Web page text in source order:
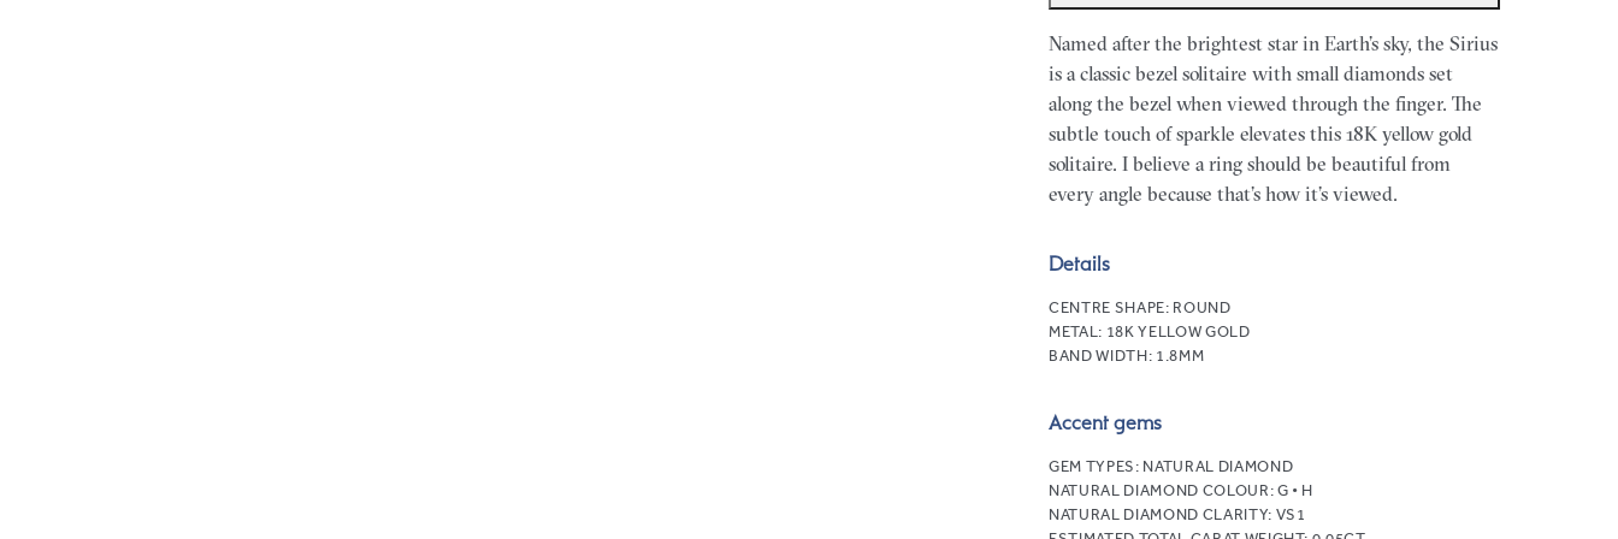
Named after the brightest star in Earth’s sky, the Sirius
is a classic bezel solitaire with small diamonds set
along the bezel when viewed through the finger. The
subtle touch of sparkle elevates this 18K yellow gold
solitaire. I believe a ring should be beautiful from
every angle because that’s how it’s viewed.
Details
CENTRE SHAPE: ROUND
METAL: 18K YELLOW GOLD
BAND WIDTH: 1.8MM
Accent gems
GEM TYPES: NATURAL DIAMOND
NATURAL DIAMOND COLOUR: G • H
NATURAL DIAMOND CLARITY: VS1